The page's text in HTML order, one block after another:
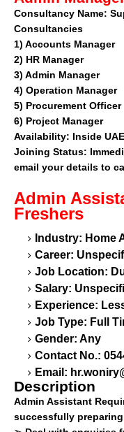
Consultancy Name:
Consultancies
1) Accounts Manager
2) HR Manager
3) Admin Manager
4) Operation Manager
5) Procurement Officer
6) Project Manager
Availability: Inside UAE
Joining Status:
email your details to
Admin
Freshers
Industry: Home
Career:
Job Location:
Salary:
Experience:
Job Type: Full
Gender: Any
Contact No.:
Email:
Description
Admin Assistant
successfully